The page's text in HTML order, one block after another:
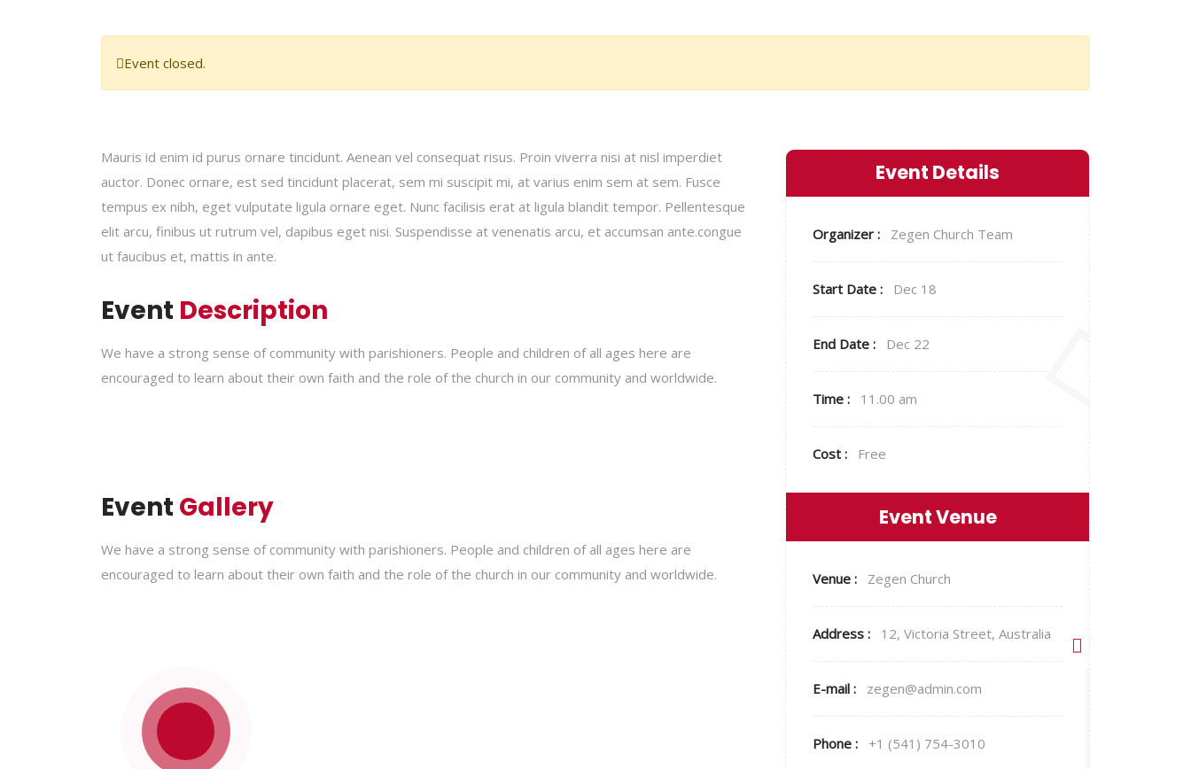
Event closed.
Mauris id enim id purus ornare tincidunt. Aenean vel consequat risus. Proin viverra nisi at nisl imperdiet
auctor. Donec ornare, est sed tincidunt placerat, sem mi suscipit mi, at varius enim sem at sem. Fusce
tempus ex nibh, eget vulputate ligula ornare eget. Nunc facilisis erat at ligula blandit tempor. Pellentesque
elit arcu, finibus ut rutrum vel, dapibus eget nisi. Suspendisse at venenatis arcu, et accumsan ante.congue
ut faucibus et, mattis in ante.
Event Description
We have a strong sense of community with parishioners. People and children of all ages here are
encouraged to learn about their own faith and the role of the church in our community and worldwide.
Event Gallery
We have a strong sense of community with parishioners. People and children of all ages here are
encouraged to learn about their own faith and the role of the church in our community and worldwide.
Event Details
Organizer : Zegen Church Team
Start Date : Dec 18
End Date : Dec 22
Time : 11.00 am
Cost : Free
Event Venue
Venue : Zegen Church
Address : 12, Victoria Street, Australia
E-mail : zegen@admin.com
Phone : +1 (541) 754-3010